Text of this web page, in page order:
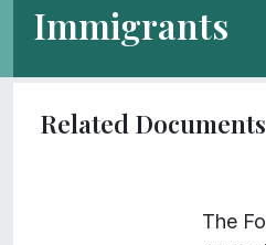
Immigrants
The